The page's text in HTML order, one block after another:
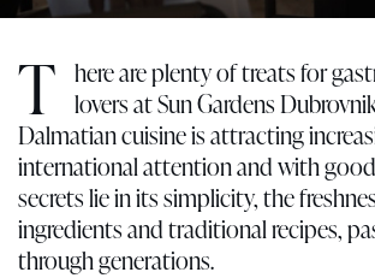
T here are plenty of treats for
lovers at Sun Gardens
Dalmatian cuisine is attracting
international attention and with
secrets lie in its simplicity, the
ingredients and traditional recipes,
through generations.